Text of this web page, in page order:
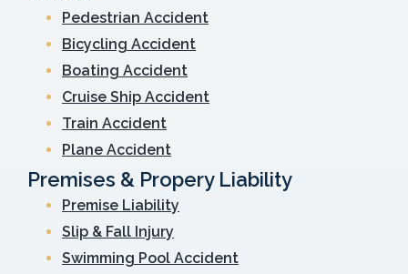
Pedestrian Accident
Bicycling Accident
Boating Accident
Cruise Ship Accident
Train Accident
Plane Accident
Premises & Propery Liability
Premise Liability
Slip & Fall Injury
Swimming Pool Accident